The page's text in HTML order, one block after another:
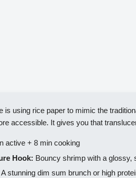
is using rice paper to mimic the
accessible. It gives you that
active + 8 min cooking
Hook: Bouncy shrimp with a glossy,
A stunning dim sum brunch or high